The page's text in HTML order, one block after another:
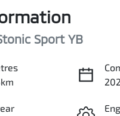
Sport YB